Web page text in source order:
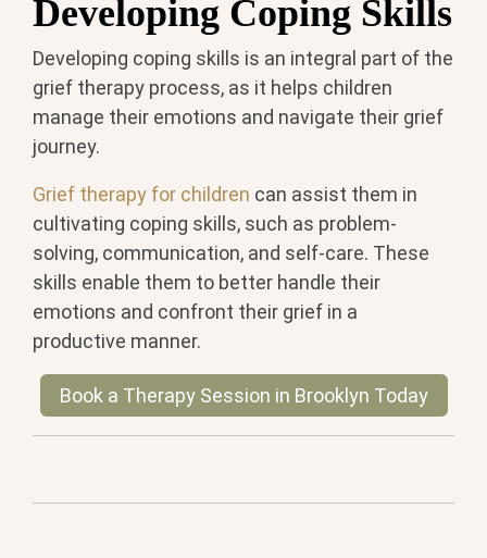
Developing Coping Skills
Developing coping skills is an integral part of the
grief therapy process, as it helps children
manage their emotions and navigate their grief
journey.
Grief therapy for children can assist them in
cultivating coping skills, such as problem-
solving, communication, and self-care. These
skills enable them to better handle their
emotions and confront their grief in a
productive manner.
Book a Therapy Session in Brooklyn Today